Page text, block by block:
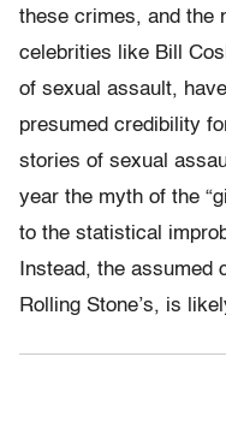
these crimes, and the
celebrities like Bill
of sexual assault,
presumed credibility
stories of sexual
year the myth of the
to the statistical
Instead, the
Rolling Stone’s, is